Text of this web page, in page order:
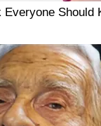
Should